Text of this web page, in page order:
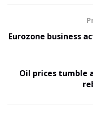
Eurozone business
Oil prices tumble